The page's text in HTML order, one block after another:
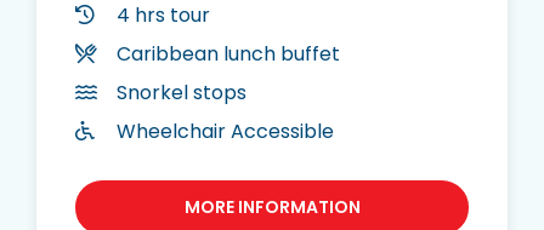
4 hrs tour
Caribbean lunch buffet
Snorkel stops
Wheelchair Accessible
MORE INFORMATION